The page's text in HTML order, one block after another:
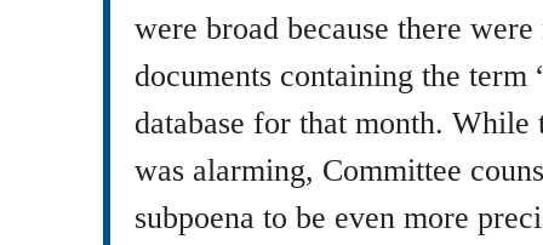
were broad because there
documents containing the term
database for that month.
was alarming, Committee
subpoena to be even more